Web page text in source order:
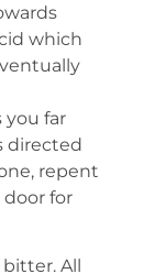
which
you far
directed
repent
for
All